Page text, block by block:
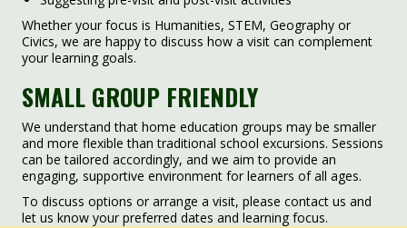
Whether your focus is Humanities, STEM, Geography or
Civics, we are happy to discuss how a visit can complement
your learning goals.
SMALL GROUP FRIENDLY
We understand that home education groups may be smaller
and more flexible than traditional school excursions. Sessions
can be tailored accordingly, and we aim to provide an
engaging, supportive environment for learners of all ages.
To discuss options or arrange a visit, please contact us and
let us know your preferred dates and learning focus.